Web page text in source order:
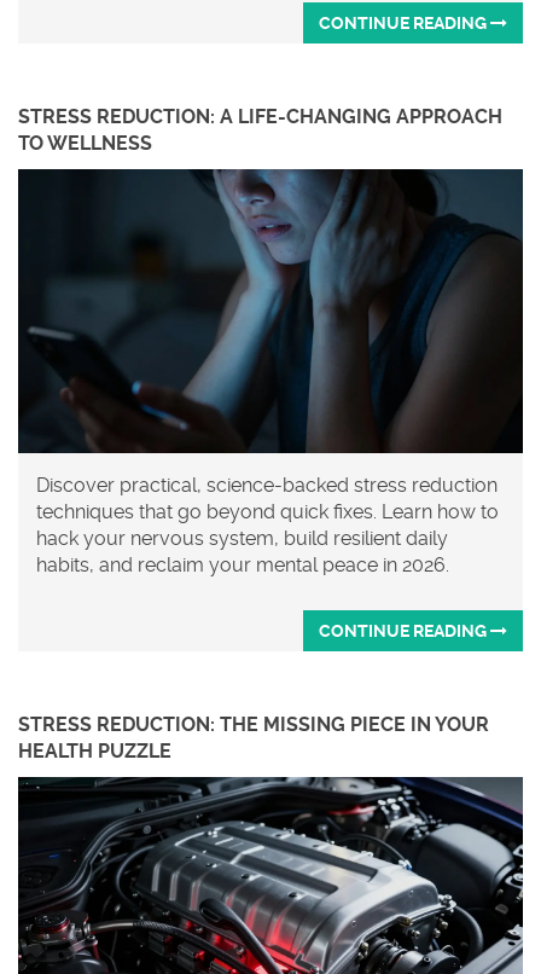
CONTINUE READING
STRESS REDUCTION: A LIFE-CHANGING APPROACH
TO WELLNESS
Discover practical, science-backed stress reduction
techniques that go beyond quick fixes. Learn how to
hack your nervous system, build resilient daily
habits, and reclaim your mental peace in 2026.
CONTINUE READING
STRESS REDUCTION: THE MISSING PIECE IN YOUR
HEALTH PUZZLE